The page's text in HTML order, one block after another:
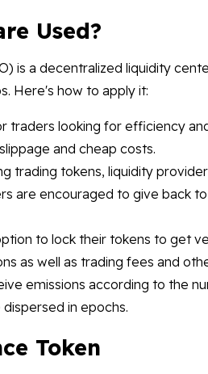
Used?
is a decentralized liquidity
Here's how to apply it:
traders looking for efficiency
and cheap costs.
trading tokens, liquidity
are encouraged to give back
to lock their tokens to get
as well as trading fees and
emissions according to the
in epochs.
Token